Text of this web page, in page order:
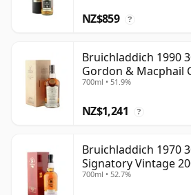
NZ$859 ?
Bruichladdich 1990
Gordon & Macphail
Choice - Sherry
700ml • 51.9%
NZ$1,241 ?
Bruichladdich 1970
Signatory Vintage
700ml • 52.7%